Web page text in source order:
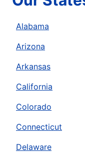
Alabama
Arizona
Arkansas
California
Colorado
Connecticut
Delaware